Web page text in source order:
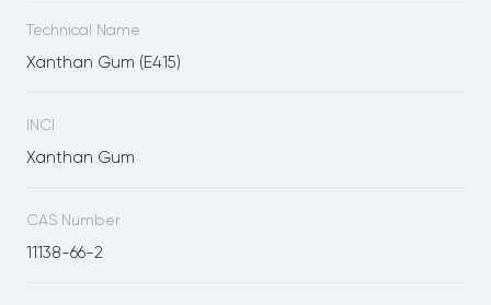
Technical Name
Xanthan Gum (E415)
INCI
Xanthan Gum
CAS Number
11138-66-2